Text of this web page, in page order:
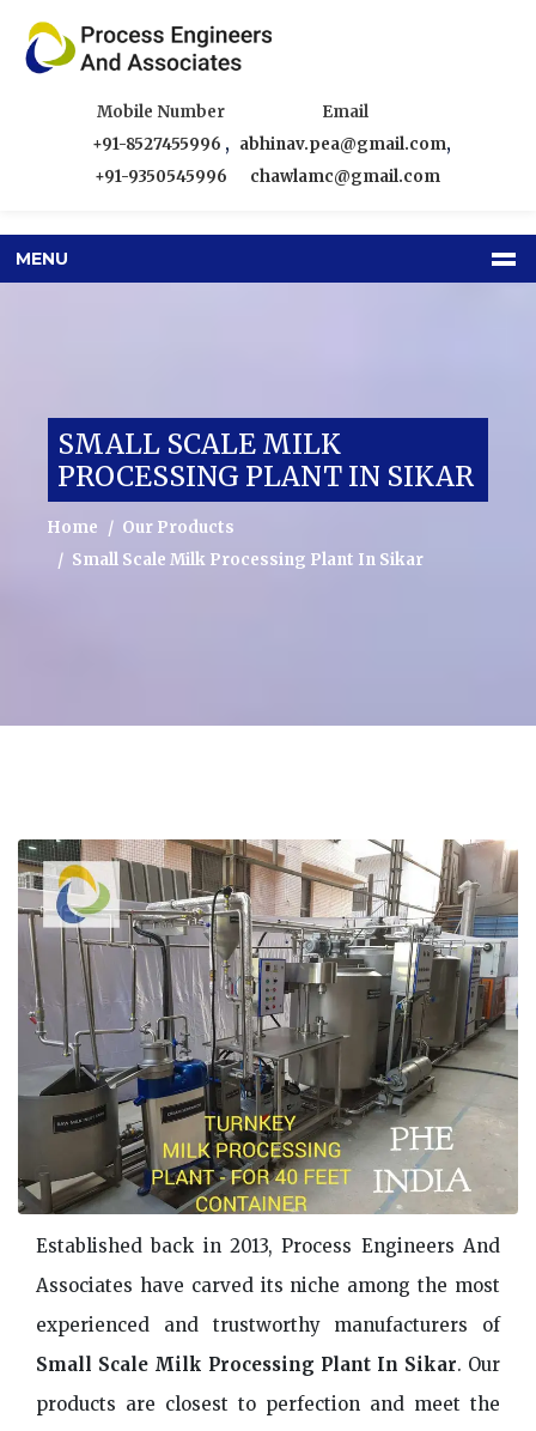
Mobile Number
+91-8527455996 ,
+91-9350545996
Email
abhinav.pea@gmail.com,
chawlamc@gmail.com
MENU
SMALL SCALE MILK
PROCESSING PLANT IN SIKAR
Home
Our Products
Small Scale Milk Processing Plant In Sikar
Established back in 2013, Process Engineers And
Associates have carved its niche among the most
experienced and trustworthy manufacturers of
Small Scale Milk Processing Plant In Sikar. Our
products are closest to perfection and meet the